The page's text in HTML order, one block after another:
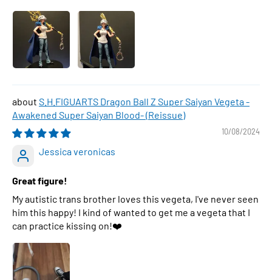
S.H.FIGUARTS Dragon Ball Z Super Saiyan Vegeta -
Awakened Super Saiyan Blood- (Reissue)
10/08/2024
Jessica veronicas
Great figure!
My autistic trans brother loves this vegeta, I've never seen
him this happy! I kind of wanted to get me a vegeta that I
can practice kissing on!❤️